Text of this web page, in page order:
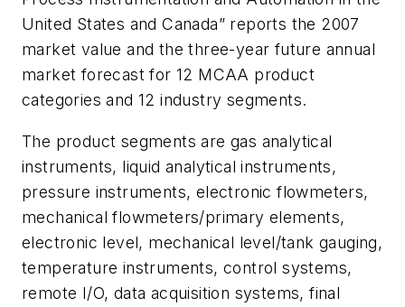
United States and Canada” reports the 2007
market value and the three-year future annual
market forecast for 12 MCAA product
categories and 12 industry segments.
The product segments are gas analytical
instruments, liquid analytical instruments,
pressure instruments, electronic flowmeters,
mechanical flowmeters/primary elements,
electronic level, mechanical level/tank gauging,
temperature instruments, control systems,
remote I/O, data acquisition systems, final